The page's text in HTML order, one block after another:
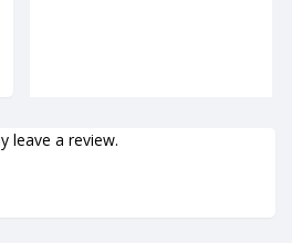
leave a review.